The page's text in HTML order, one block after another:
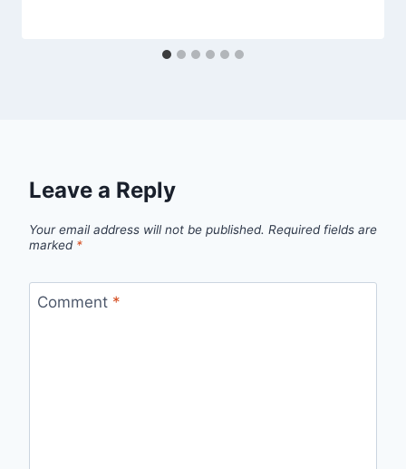
Leave a Reply
Your email address will not be published. Required fields are
marked *
Comment *